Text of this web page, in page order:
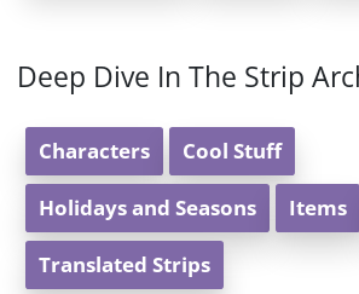
Deep Dive In The Strip
Characters Cool Stuff
Holidays and Seasons Items
Translated Strips